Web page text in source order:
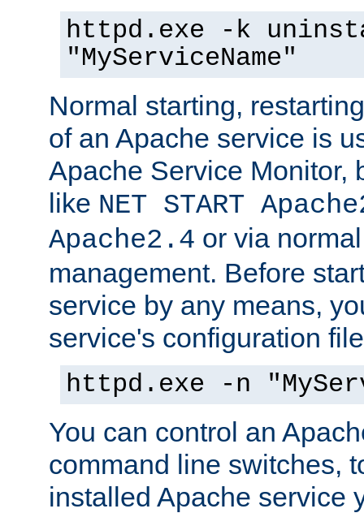
httpd.exe -k
"MyServiceName"
Normal starting,
of an Apache service is
Apache Service Monitor,
like NET START
Apache2.4 or via
management. Before
service by any means,
service's configuration
httpd.exe -n
You can control an
command line switches,
installed Apache service